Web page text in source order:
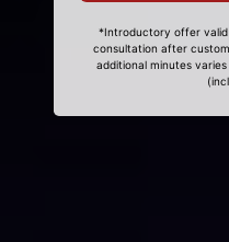
*Introductory offer
consultation after
additional minutes